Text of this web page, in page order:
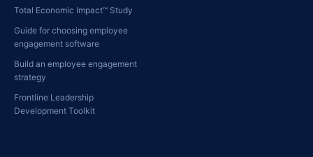
Total Economic Impact™ Study
Guide for choosing employee
engagement software
Build an employee engagement
strategy
Frontline Leadership
Development Toolkit